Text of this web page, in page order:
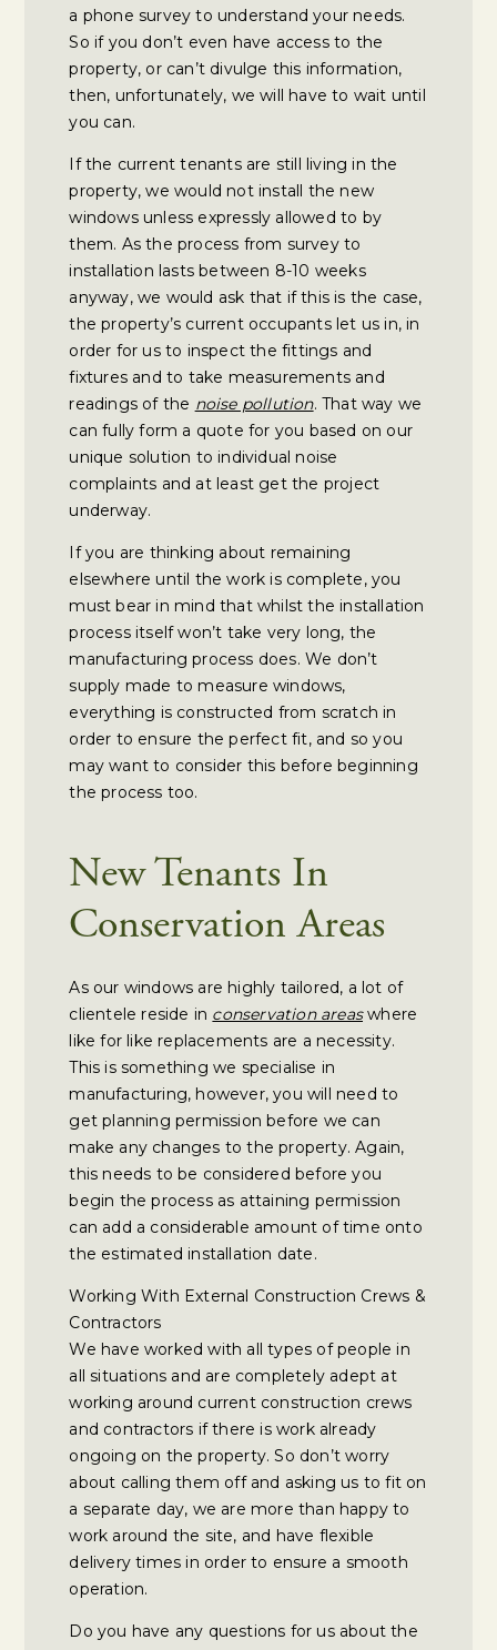
a phone survey to understand your needs.
So if you don’t even have access to the
property, or can’t divulge this information,
then, unfortunately, we will have to wait until
you can.
If the current tenants are still living in the
property, we would not install the new
windows unless expressly allowed to by
them. As the process from survey to
installation lasts between 8-10 weeks
anyway, we would ask that if this is the case,
the property’s current occupants let us in, in
order for us to inspect the fittings and
fixtures and to take measurements and
readings of the noise pollution. That way we
can fully form a quote for you based on our
unique solution to individual noise
complaints and at least get the project
underway.
If you are thinking about remaining
elsewhere until the work is complete, you
must bear in mind that whilst the installation
process itself won’t take very long, the
manufacturing process does. We don’t
supply made to measure windows,
everything is constructed from scratch in
order to ensure the perfect fit, and so you
may want to consider this before beginning
the process too.
New Tenants In
Conservation Areas
As our windows are highly tailored, a lot of
clientele reside in conservation areaswhere
like for like replacements are a necessity.
This is something we specialise in
manufacturing, however, you will need to
get planning permission before we can
make any changes to the property. Again,
this needs to be considered before you
begin the process as attaining permission
can add a considerable amount of time onto
the estimated installation date.
Working With External Construction Crews &
Contractors
We have worked with all types of people in
all situations and are completely adept at
working around current construction crews
and contractors if there is work already
ongoing on the property. So don’t worry
about calling them off and asking us to fit on
a separate day, we are more than happy to
work around the site, and have flexible
delivery times in order to ensure a smooth
operation.
Do you have any questions for us about the